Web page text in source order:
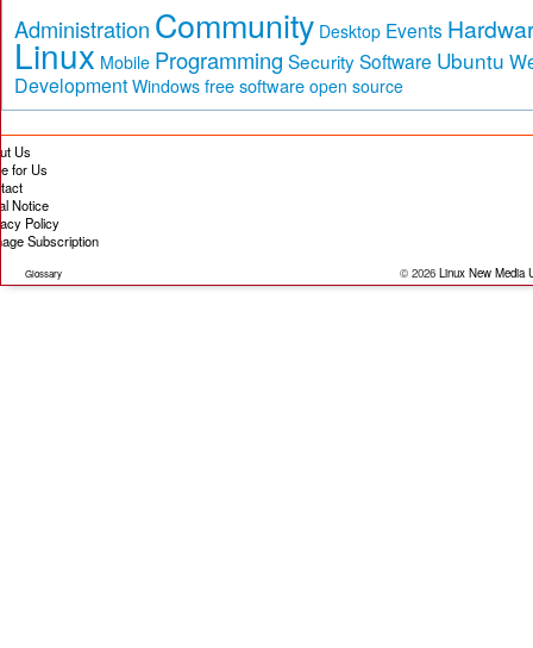
Administration Community Desktop Events
Linux Mobile Programming SecuritySoftware Ubuntu
Development Windows free software open source
Us
for Us
Notice
Policy
Subscription
Glossary © 2026 Linux New Media